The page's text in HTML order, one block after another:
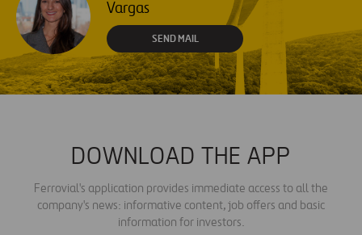
Vargas
SEND MAIL
DOWNLOAD THE APP
Ferrovial's application provides immediate access to all the
company's news: informative content, job offers and basic
information for investors.